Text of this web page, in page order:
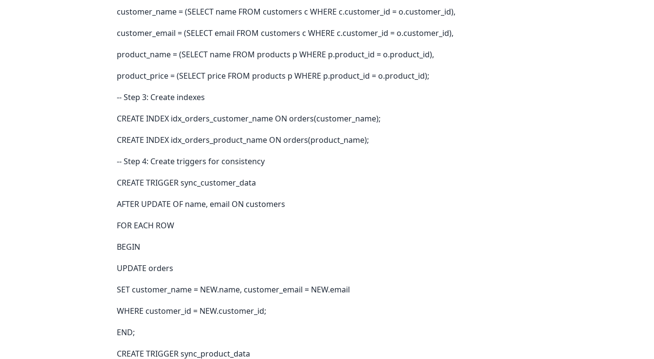
customer_name = (SELECT name FROM customers c WHERE c.customer_id = o.customer_id),
customer_email = (SELECT email FROM customers c WHERE c.customer_id = o.customer_id),
product_name = (SELECT name FROM products p WHERE p.product_id = o.product_id),
product_price = (SELECT price FROM products p WHERE p.product_id = o.product_id);
-- Step 3: Create indexes
CREATE INDEX idx_orders_customer_name ON orders(customer_name);
CREATE INDEX idx_orders_product_name ON orders(product_name);
-- Step 4: Create triggers for consistency
CREATE TRIGGER sync_customer_data
AFTER UPDATE OF name, email ON customers
FOR EACH ROW
BEGIN
UPDATE orders
SET customer_name = NEW.name, customer_email = NEW.email
WHERE customer_id = NEW.customer_id;
END;
CREATE TRIGGER sync_product_data